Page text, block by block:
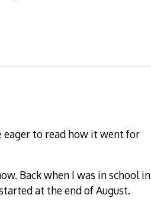
to read how it went for
Back when I was in school in
at the end of August.